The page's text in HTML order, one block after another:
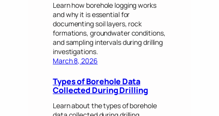
Learn how borehole logging works
and why it is essential for
documenting soil layers, rock
formations, groundwater conditions,
and sampling intervals during drilling
investigations.
March 8, 2026
Types of Borehole Data
Collected During Drilling
Learn about the types of borehole